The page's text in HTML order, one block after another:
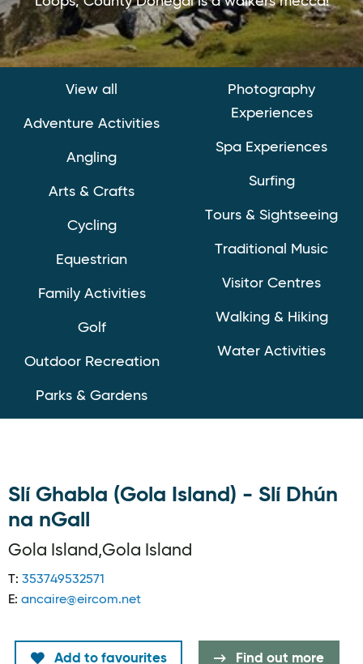
View all
Adventure Activities
Angling
Arts & Crafts
Cycling
Equestrian
Family Activities
Golf
Outdoor Recreation
Parks & Gardens
Photography
Experiences
Spa Experiences
Surfing
Tours & Sightseeing
Traditional Music
Visitor Centres
Walking & Hiking
Water Activities
Slí Ghabla (Gola Island) - Slí Dhún
na nGall
Gola Island,Gola Island
T: 353749532571
E: ancaire@eircom.net
Add to favourites Find out more